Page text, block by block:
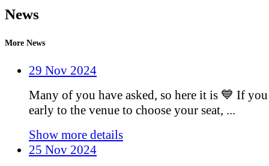
News
More News
29 Nov 2024
Many of you have asked, so here it is 💙 If
early to the venue to choose your seat, ...
Show more details
25 Nov 2024